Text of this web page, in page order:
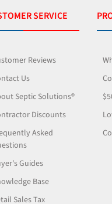
SERVICE
Reviews
Us
Septic Solutions®
Discounts
Asked
Guides
Base
Sales Tax